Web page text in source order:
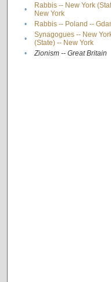
•
Rabbis -- New York
New York
• Rabbis -- Poland --
•
Synagogues -- New
(State) -- New York
• Zionism -- Great Britain